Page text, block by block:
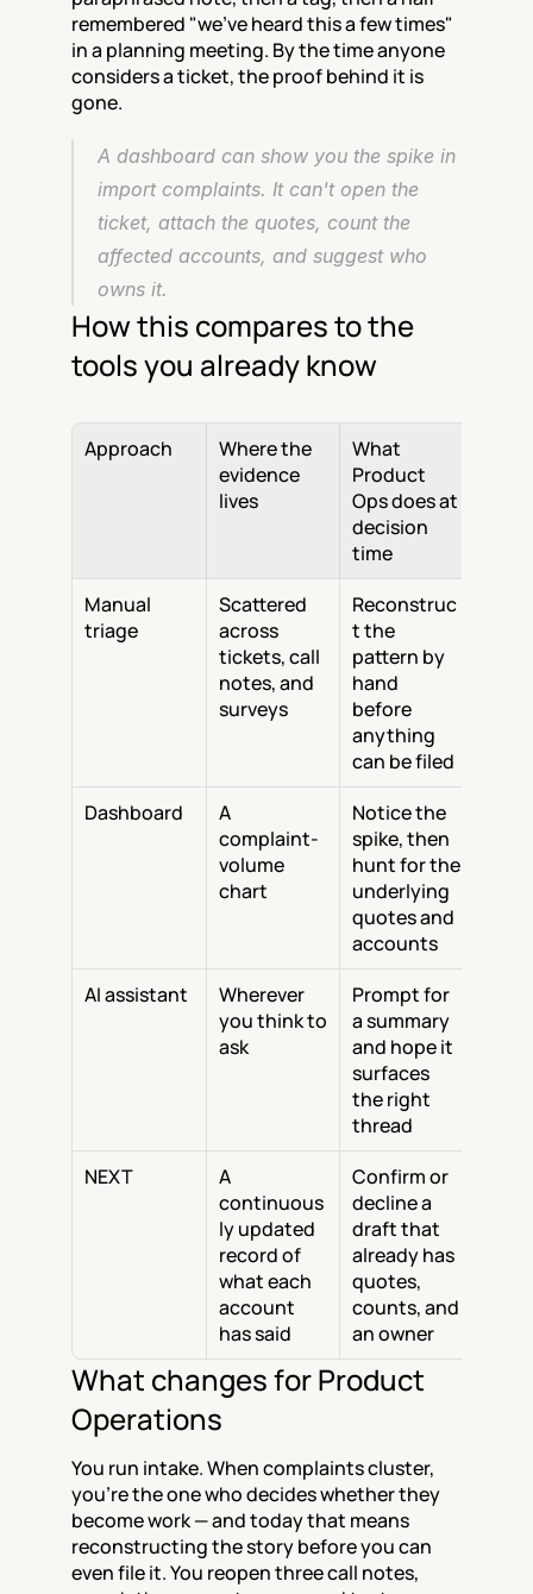
remembered "we've heard this a few times"
in a planning meeting. By the time anyone
considers a ticket, the proof behind it is
gone.
A dashboard can show you the spike in
import complaints. It can't open the
ticket, attach the quotes, count the
affected accounts, and suggest who
owns it.
How this compares to the
tools you already know
Approach
Where the
evidence
lives
What
Product
Ops does at
decision
time
Manual
triage
Scattered
across
tickets, call
notes, and
surveys
Reconstruc
t the
pattern by
hand
before
anything
can be filed
Dashboard
A
complaint-
volume
chart
Notice the
spike, then
hunt for the
underlying
quotes and
accounts
AI assistant
Wherever
you think to
ask
Prompt for
a summary
and hope it
surfaces
the right
thread
NEXT
A
continuous
ly updated
record of
what each
account
has said
Confirm or
decline a
draft that
already has
quotes,
counts, and
an owner
What changes for Product
Operations
You run intake. When complaints cluster,
you're the one who decides whether they
become work — and today that means
reconstructing the story before you can
even file it. You reopen three call notes,